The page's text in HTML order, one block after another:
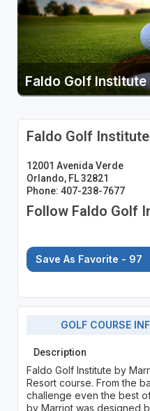
Faldo Golf
Faldo Golf
12001 Avenida Verde
Orlando, FL 32821
Phone: 407-238-7677
Follow Faldo Golf
Save As Favorite - 97
GOLF COURSE
Description
Faldo Golf Institute by
Resort course. From the
challenge even the best
by Marriot was designed